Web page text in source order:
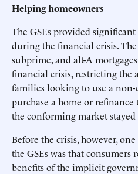
Helping homeowners
The GSEs provided
during the financial crisis.
subprime, and alt-A
financial crisis, restricting
families looking to use a
purchase a home or
the conforming market
Before the crisis, however,
the GSEs was that
benefits of the implicit